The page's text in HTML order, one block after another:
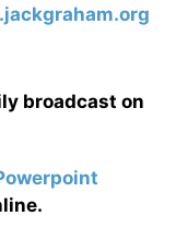
broadcast on